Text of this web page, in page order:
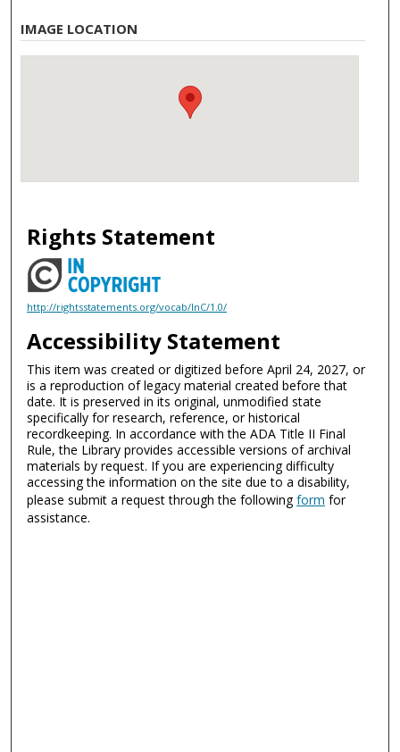
IMAGE LOCATION
Rights Statement
http://rightsstatements.org/vocab/InC/1.0/
Accessibility Statement
This item was created or digitized before April 24, 2027, or
is a reproduction of legacy material created before that
date. It is preserved in its original, unmodified state
specifically for research, reference, or historical
recordkeeping. In accordance with the ADA Title II Final
Rule, the Library provides accessible versions of archival
materials by request. If you are experiencing difficulty
accessing the information on the site due to a disability,
please submit a request through the followingform for
assistance.